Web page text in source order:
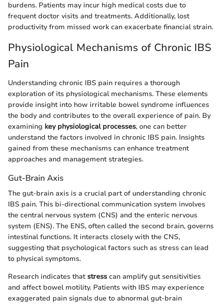
burdens. Patients may incur high medical costs due to
frequent doctor visits and treatments. Additionally, lost
productivity from missed work can exacerbate financial strain.
Physiological Mechanisms of Chronic IBS
Pain
Understanding chronic IBS pain requires a thorough
exploration of its physiological mechanisms. These elements
provide insight into how irritable bowel syndrome influences
the body and contributes to the overall experience of pain. By
examining key physiological processes, one can better
understand the factors involved in chronic IBS pain. Insights
gained from these mechanisms can enhance treatment
approaches and management strategies.
Gut-Brain Axis
The gut-brain axis is a crucial part of understanding chronic
IBS pain. This bi-directional communication system involves
the central nervous system (CNS) and the enteric nervous
system (ENS). The ENS, often called the second brain, governs
intestinal functions. It interacts closely with the CNS,
suggesting that psychological factors such as stress can lead
to physical symptoms.
Research indicates that stress can amplify gut sensitivities
and affect bowel motility. Patients with IBS may experience
exaggerated pain signals due to abnormal gut-brain